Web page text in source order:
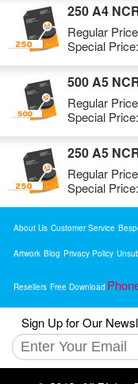
250 A4
Regular
Special Price:
500 A5
Regular
Special Price:
250 A5
Regular
Special Price:
About Us Customer Service
Artwork Blog Privacy Policy
Resellers Free Download
Sign Up for Our